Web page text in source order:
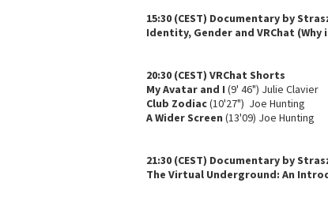
15:30 (CEST) Documentary by
Identity, Gender and VRChat (Why
20:30 (CEST) VRChat Shorts
My Avatar and I (9' 46") Julie Clavier
Club Zodiac(10'27") Joe Hunting
A Wider Screen (13'09) Joe Hunting
21:30 (CEST) Documentary by
The Virtual Underground: An